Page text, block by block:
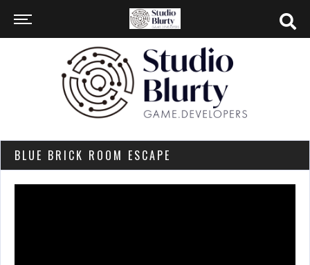
BLUE BRICK ROOM ESCAPE